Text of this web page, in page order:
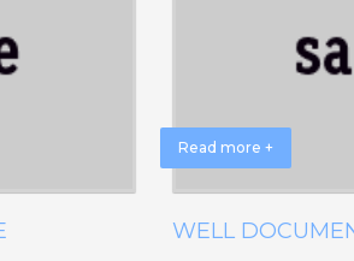
Read more +
WELL